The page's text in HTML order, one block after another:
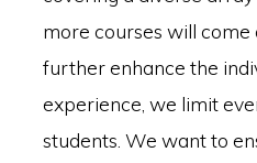
more courses will come
further enhance the
experience, we limit
students. We want to